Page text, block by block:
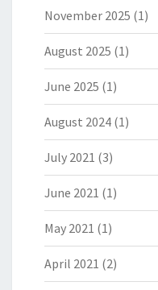
November 2025 (1)
August 2025 (1)
June 2025 (1)
August 2024 (1)
July 2021 (3)
June 2021 (1)
May 2021 (1)
April 2021 (2)